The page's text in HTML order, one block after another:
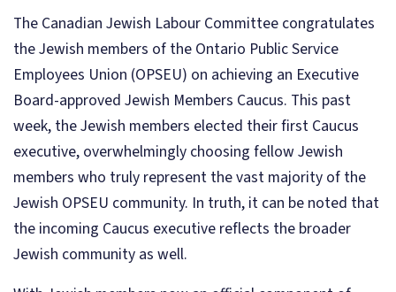
The Canadian Jewish Labour Committee congratulates
the Jewish members of the Ontario Public Service
Employees Union (OPSEU) on achieving an Executive
Board-approved Jewish Members Caucus. This past
week, the Jewish members elected their first Caucus
executive, overwhelmingly choosing fellow Jewish
members who truly represent the vast majority of the
Jewish OPSEU community. In truth, it can be noted that
the incoming Caucus executive reflects the broader
Jewish community as well.